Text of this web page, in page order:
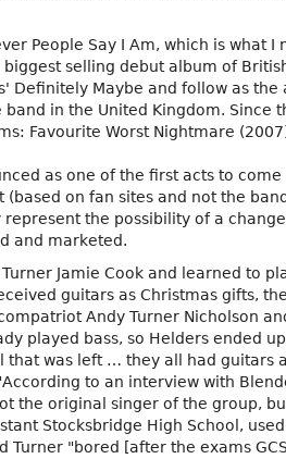
People Say I Am, which is what I
selling debut album of
Definitely Maybe and follow as the
in the United Kingdom. Since
Favourite Worst Nightmare
as one of the first acts to
on fan sites and not the
the possibility of a
and marketed.
Jamie Cook and learned to
guitars as Christmas gifts,
Andy Turner Nicholson
played bass, so Helders ended
that was left … they all had guitars
to an interview with
the original singer of the group,
Stocksbridge High School,
Turner "bored [after the exams